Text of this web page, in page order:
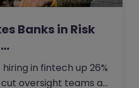
Banks in Risk
in fintech up 26%
oversight teams as